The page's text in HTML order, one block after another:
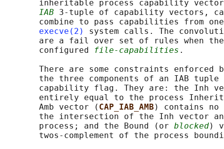
inheritable process capability
IAB 3-tuple of capability vectors,
combine to pass capabilities from
execve(2)
system calls. The
are a fail over set of rules when
       configured
file-capabilities .
There are some constraints enforced
the three components of an IAB tuple
capability flag. They are: the Inh
entirely equal to the process
       Amb vector (
CAP_IAB_AMB ) contains no
the intersection of the Inh vector
       process; and the Bound (or
blocked)
twos-complement of the process